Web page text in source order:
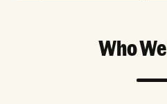
Who